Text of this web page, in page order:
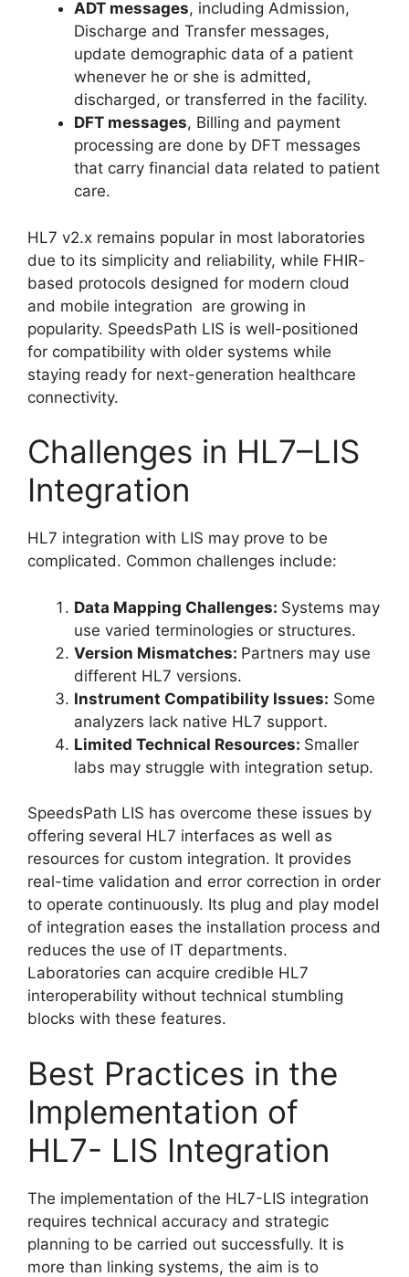
ADT messages, including Admission,
Discharge and Transfer messages,
update demographic data of a patient
whenever he or she is admitted,
discharged, or transferred in the facility.
DFT messages, Billing and payment
processing are done by DFT messages
that carry financial data related to patient
care.
HL7 v2.x remains popular in most laboratories
due to its simplicity and reliability, while FHIR-
based protocols designed for modern cloud
and mobile integration are growing in
popularity. SpeedsPath LIS is well-positioned
for compatibility with older systems while
staying ready for next-generation healthcare
connectivity.
Challenges in HL7–LIS
Integration
HL7 integration with LIS may prove to be
complicated. Common challenges include:
Data Mapping Challenges: Systems may
use varied terminologies or structures.
Version Mismatches: Partners may use
different HL7 versions.
Instrument Compatibility Issues: Some
analyzers lack native HL7 support.
Limited Technical Resources: Smaller
labs may struggle with integration setup.
SpeedsPath LIS has overcome these issues by
offering several HL7 interfaces as well as
resources for custom integration. It provides
real-time validation and error correction in order
to operate continuously. Its plug and play model
of integration eases the installation process and
reduces the use of IT departments.
Laboratories can acquire credible HL7
interoperability without technical stumbling
blocks with these features.
Best Practices in the
Implementation of
HL7- LIS Integration
The implementation of the HL7-LIS integration
requires technical accuracy and strategic
planning to be carried out successfully. It is
more than linking systems, the aim is to